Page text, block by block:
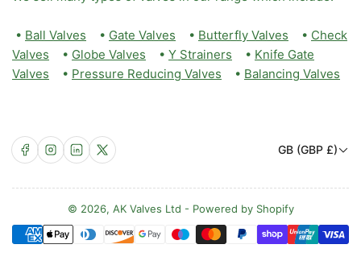
• Ball Valves • Gate Valves • Butterfly Valves • Check
Valves • Globe Valves • Y Strainers • Knife Gate
Valves • Pressure Reducing Valves • Balancing Valves
Facebook
Instagram
LinkedIn
X
C
u
n
t
r
GB (GBP £)
© 2026, AK Valves Ltd - Powered by Shopify
Payment
methods